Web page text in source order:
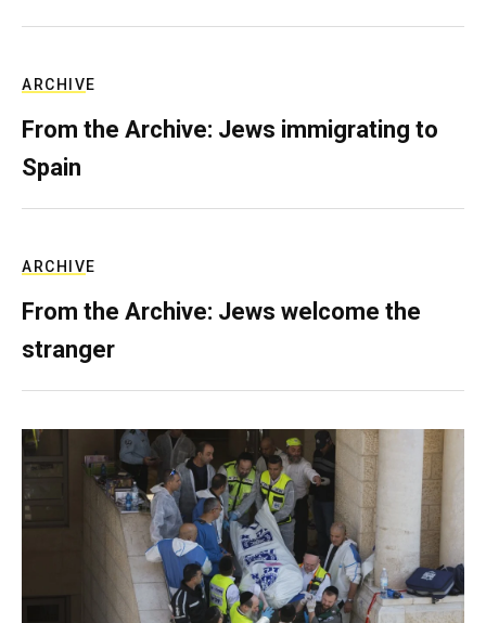
ARCHIVE
From the Archive: Jews immigrating to
Spain
ARCHIVE
From the Archive: Jews welcome the
stranger